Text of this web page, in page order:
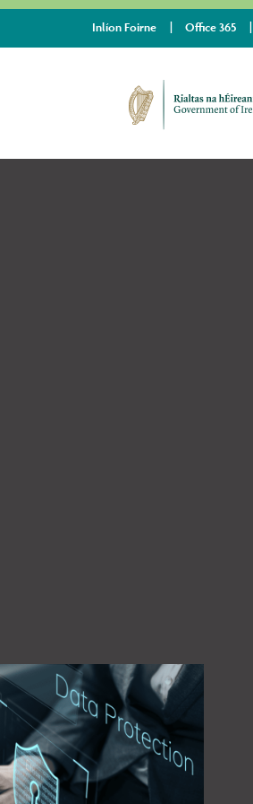
Inlíon Foirne Office 365